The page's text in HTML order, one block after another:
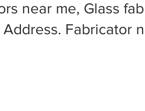
near me, Glass
Fabricator